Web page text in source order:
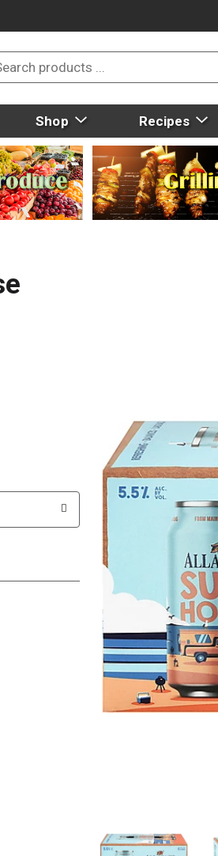
Shop Recipes